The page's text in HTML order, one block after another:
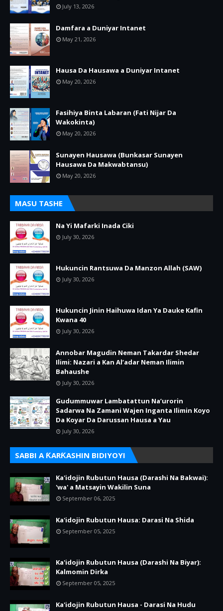
July 13, 2026
Damfara a Duniyar Intanet
May 21, 2026
Hausa Da Hausawa a Duniyar Intanet
May 20, 2026
Fasihiya Binta Labaran (Fati Nijar Da
Wakokinta)
May 20, 2026
Sunayen Hausawa (Bunkasar Sunayen
Hausawa Da Makwabtansu)
May 20, 2026
MASU TASHE
Na Yi Mafarki Inada Ciki
July 30, 2026
Hukuncin Rantsuwa Da Manzon Allah (SAW)
July 30, 2026
Hukuncin Jinin Haihuwa Idan Ya Dauke Kafin
Kwana 40
July 30, 2026
Annobar Magudin Neman Takardar Shedar
Ilimi: Nazari a Kan Al’adar Neman Ilimin
Bahaushe
July 30, 2026
Gudummuwar Lambatattun Na’urorin
Sadarwa Na Zamani Wajen Inganta Ilimin Koyo
Da Koyar Da Darussan Hausa a Yau
July 30, 2026
SABBI A ƘARƘASHIN BIDIYOYI
Ka'idojin Rubutun Hausa (Darashi Na Bakwai):
'wa' a Matsayin Wakilin Suna
September 06, 2025
Ka'idojin Rubutun Hausa: Darasi Na Shida
September 05, 2025
Ka'idojin Rubutun Hausa (Darashi Na Biyar):
Kalmomin Dirka
September 05, 2025
Ka'idojin Rubutun Hausa - Darasi Na Hudu